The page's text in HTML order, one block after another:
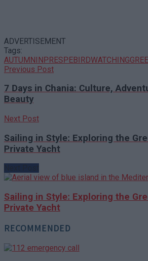
ADVERTISEMENT
Tags:
AUTUMNINPRESPE
Previous Post
7 Days in Chania: Culture,
Beauty
Next Post
Sailing in Style: Exploring the
Private Yacht
Sailing in Style: Exploring the
Private Yacht
RECOMMENDED